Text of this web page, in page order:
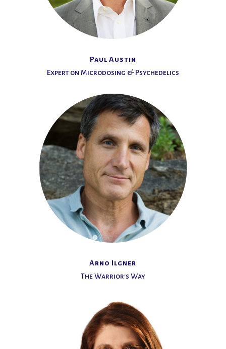
Paul Austin
Expert on Microdosing & Psychedelics
Arno Ilgner
The Warrior's Way